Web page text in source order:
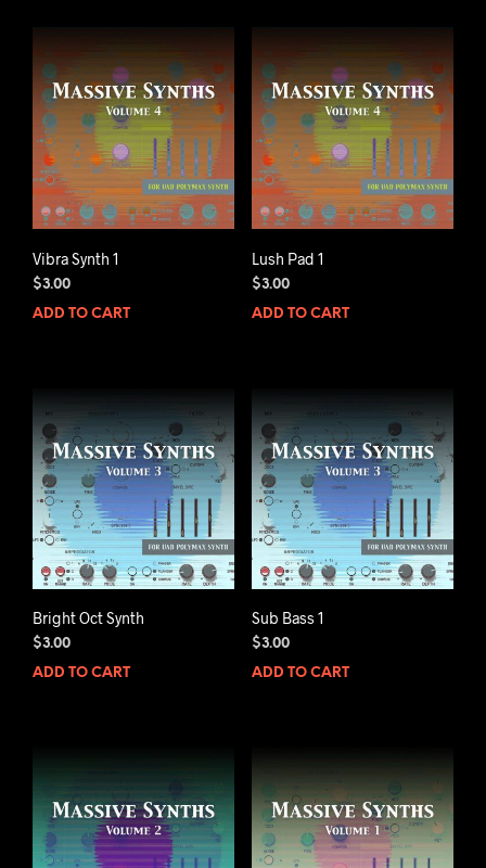
Vibra Synth 1
$3.00
ADD TO CART
Lush Pad 1
$3.00
ADD TO CART
Bright Oct Synth
$3.00
ADD TO CART
Sub Bass 1
$3.00
ADD TO CART